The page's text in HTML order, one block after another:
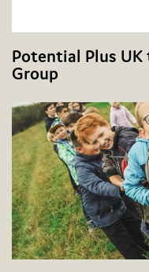
Potential Plus
Group